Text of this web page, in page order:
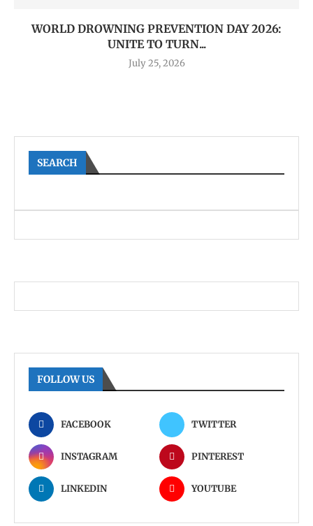
WORLD DROWNING PREVENTION DAY 2026:
UNITE TO TURN...
July 25, 2026
SEARCH
FOLLOW US
FACEBOOK TWITTER
INSTAGRAM PINTEREST
LINKEDIN YOUTUBE